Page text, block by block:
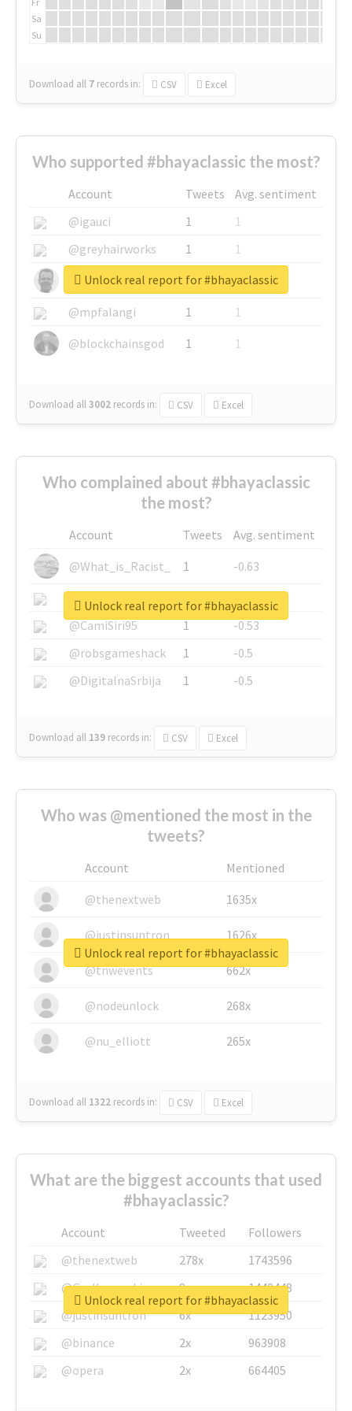
Sa
Su
Download all 7 records in: CSV Excel
Who supported #bhayaclassic the most?
Account Tweets
Avg. sentiment
@igauci
1
1
@greyhairworks
1
1
@glynmottershead
1
1
@mpfalangi
1
1
@blockchainsgod
1 1
Download all3002 records in: CSV Excel
Unlock real report for #bhayaclassic
Who complained about #bhayaclassic
the most?
Account Tweets
Avg. sentiment
@What_is_Racist_
1
-0.63
@SkateChart
1
-0.6
@CamiSiri95
1
-0.53
@robsgameshack
1
-0.5
@DigitalnaSrbija
1 -0.5
Download all 139 records in: CSV Excel
Unlock real report for #bhayaclassic
Who was @mentioned the most in the
tweets?
Account
Mentioned
@thenextweb
1635x
@justinsuntron 1626x
@tnwevents 662x
@nodeunlock 268x
@nu_elliott 265x
Download all 1322 records in: CSV Excel
Unlock real report for #bhayaclassic
What are the biggest accounts that used
#bhayaclassic?
Account Tweeted
Followers
@thenextweb
278x
1743596
@GuyKawasaki
8x
1440448
@justinsuntron
6x
1123950
@binance
2x
963908
@opera
2x 664405
Unlock real report for #bhayaclassic